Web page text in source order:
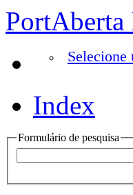
PortAberta
Index
Formulário de pesquisa